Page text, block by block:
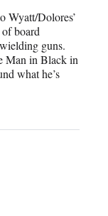
Wyatt/Dolores’
of board
guns.
Man in Black in
what he’s